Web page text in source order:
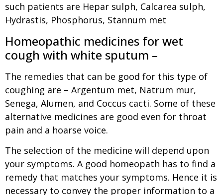
such patients are Hepar sulph, Calcarea sulph,
Hydrastis, Phosphorus, Stannum met
Homeopathic medicines for wet
cough with white sputum –
The remedies that can be good for this type of
coughing are – Argentum met, Natrum mur,
Senega, Alumen, and Coccus cacti. Some of these
alternative medicines are good even for throat
pain and a hoarse voice.
The selection of the medicine will depend upon
your symptoms. A good homeopath has to find a
remedy that matches your symptoms. Hence it is
necessary to convey the proper information to a